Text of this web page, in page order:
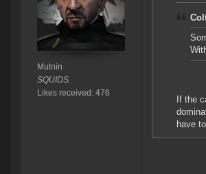
Mutnin
SQUIDS.
Likes received: 476
If the
have